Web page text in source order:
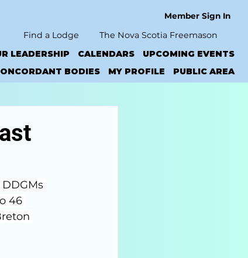
Member Sign In
Find a Lodge
The Nova Scotia Freemason
LEADERSHIP CALENDARS
UPCOMING EVENTS
BODIES MY PROFILE PUBLIC AREA
46